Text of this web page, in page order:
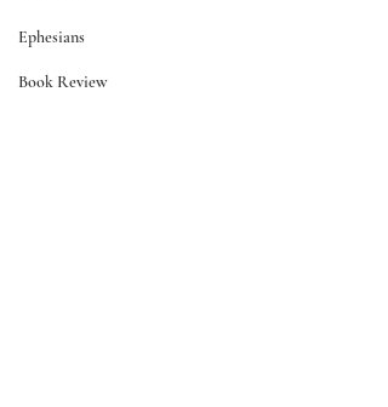
Ephesians
Book Review